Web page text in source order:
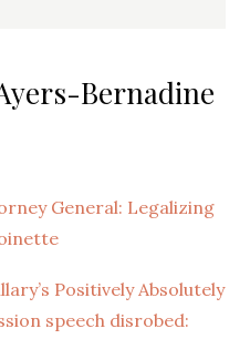
Bernadine
General: Legalizing
Positively Absolutely
speech disrobed: